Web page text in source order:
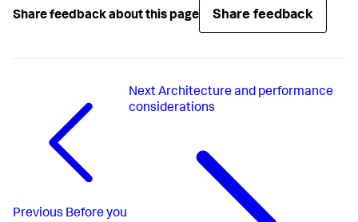
Share feedback about this page Share feedback
Previous Before you
Next Architecture and performance
considerations